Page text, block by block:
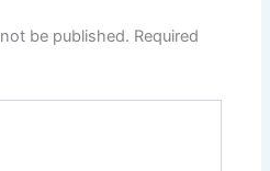
be published. Required